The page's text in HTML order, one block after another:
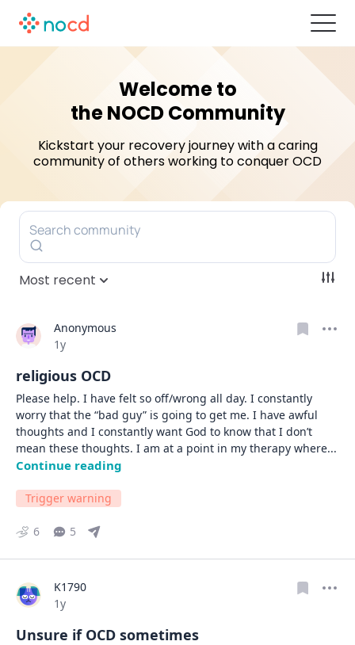
Welcome to
the NOCD Community
Kickstart your recovery journey with a caring
community of othersworking to conquer OCD
Search community
Most recent
Anonymous
Date posted
1y
religious OCD
Please help. I have felt so off/wrong all day. I constantly
worry that the “bad guy” is going to get me. I have awful
thoughts and I constantly want God to know that I don’t
mean these thoughts. I am at a point in my therapy where
Continue reading
Trigger warning
6 5
K1790
Date posted
1y
Unsure if OCD sometimes